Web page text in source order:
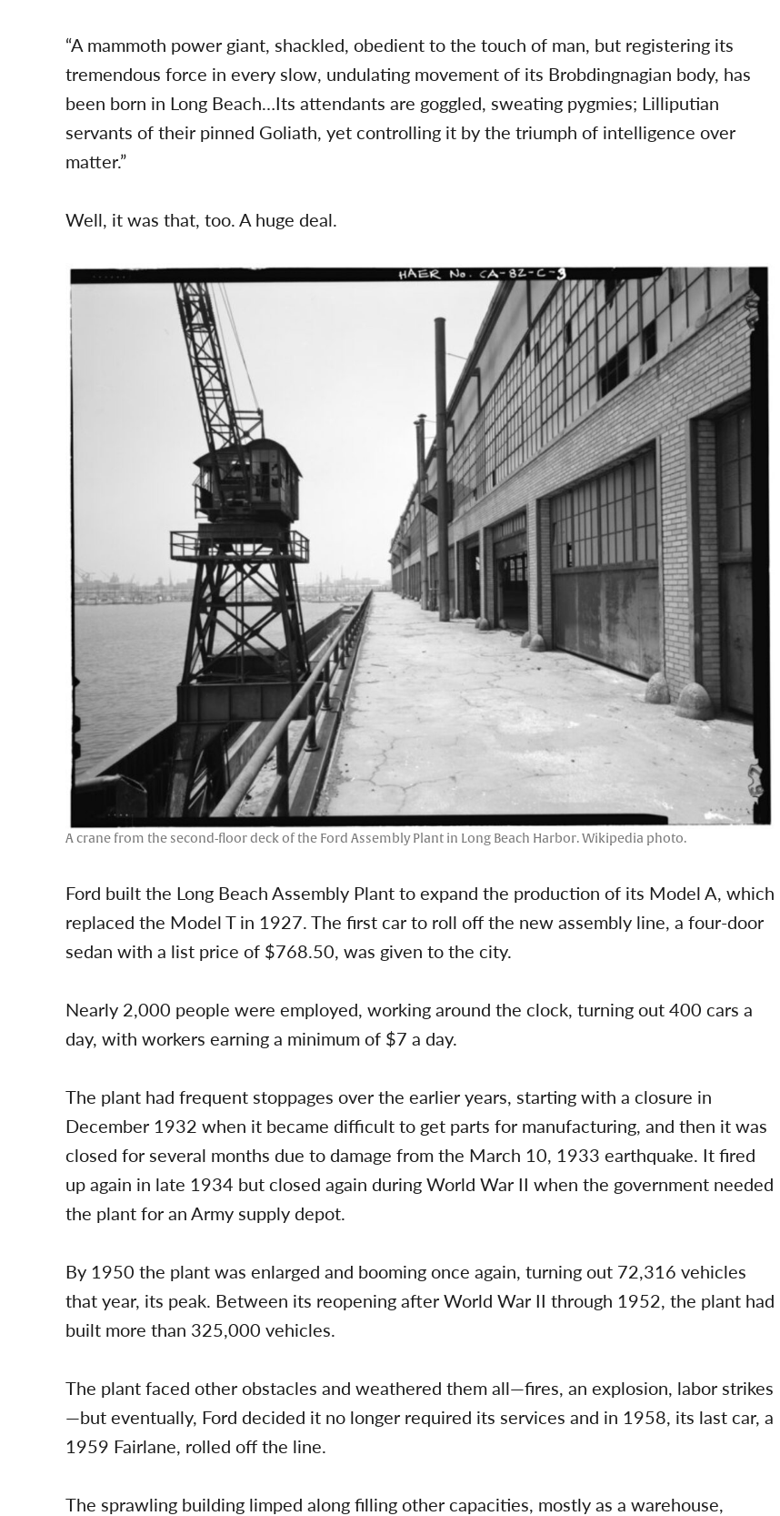
“A mammoth power giant, shackled, obedient to the touch of man, but registering its
tremendous force in every slow, undulating movement of its Brobdingnagian body, has
been born in Long Beach…Its attendants are goggled, sweating pygmies; Lilliputian
servants of their pinned Goliath, yet controlling it by the triumph of intelligence over
matter.”
Well, it was that, too. A huge deal.
A crane from the second-floor deck of the Ford Assembly Plant in Long Beach Harbor. Wikipedia photo.
Ford built the Long Beach Assembly Plant to expand the production of its Model A, which
replaced the Model T in 1927. The first car to roll off the new assembly line, a four-door
sedan with a list price of $768.50, was given to the city.
Nearly 2,000 people were employed, working around the clock, turning out 400 cars a
day, with workers earning a minimum of $7 a day.
The plant had frequent stoppages over the earlier years, starting with a closure in
December 1932 when it became difficult to get parts for manufacturing, and then it was
closed for several months due to damage from the March 10, 1933 earthquake. It fired
up again in late 1934 but closed again during World War II when the government needed
the plant for an Army supply depot.
By 1950 the plant was enlarged and booming once again, turning out 72,316 vehicles
that year, its peak. Between its reopening after World War II through 1952, the plant had
built more than 325,000 vehicles.
The plant faced other obstacles and weathered them all—fires, an explosion, labor strikes
—but eventually, Ford decided it no longer required its services and in 1958, its last car, a
1959 Fairlane, rolled off the line.
The sprawling building limped along filling other capacities, mostly as a warehouse,